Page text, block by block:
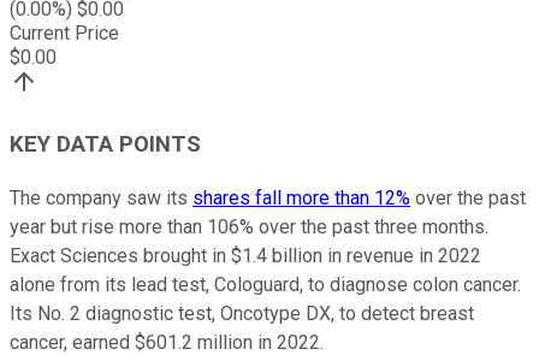
(0.00%) $0.00
Current Price
$0.00
KEY DATA POINTS
The company saw its shares fall more than 12% over the past
year but rise more than 106% over the past three months.
Exact Sciences brought in $1.4 billion in revenue in 2022
alone from its lead test, Cologuard, to diagnose colon cancer.
Its No. 2 diagnostic test, Oncotype DX, to detect breast
cancer, earned $601.2 million in 2022.